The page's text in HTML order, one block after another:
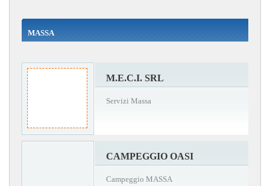
MASSA
M.E.C.I. SRL
Servizi Massa
CAMPEGGIO OASI
Campeggio MASSA